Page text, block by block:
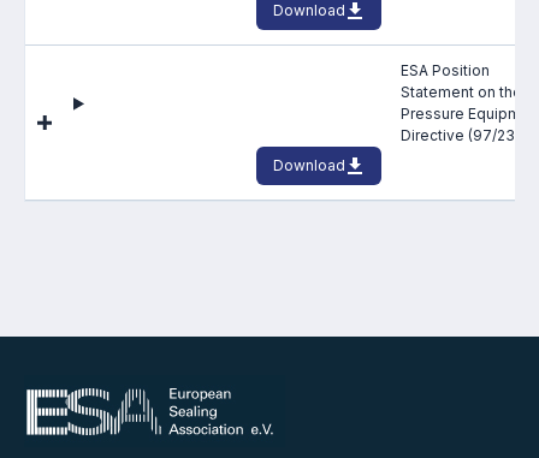
Download
ESA Position
Statement on the
Pressure
Directive (97/23/
Download